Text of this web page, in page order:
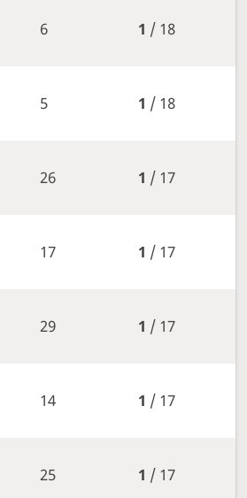
6 1 / 18
5 1 / 18
26 1 / 17
17 1 / 17
29 1 / 17
14 1 / 17
25 1 / 17